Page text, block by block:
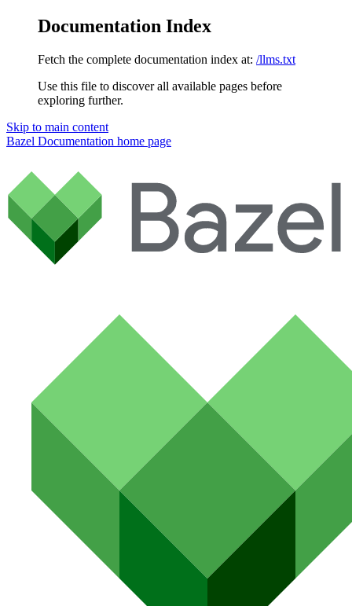
Documentation Index
Fetch the complete documentation index at: /llms.txt
Use this file to discover all available pages before
exploring further.
Skip to main content
Bazel Documentation home page